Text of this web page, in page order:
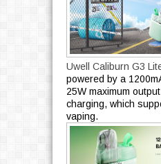
Uwell Caliburn G3
powered by a
25W maximum
charging, which
vaping.